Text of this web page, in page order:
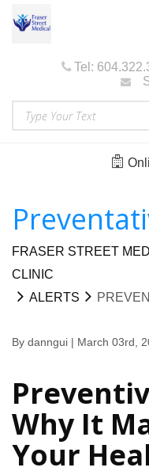
Tel:
FRASER STREET
CLINIC
ALERTS
By danngui | March 03rd,
Why It
Your